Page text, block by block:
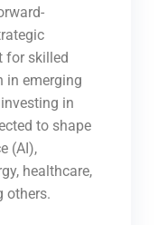
for skilled
in emerging
in
to shape
(AI),
healthcare,
others.